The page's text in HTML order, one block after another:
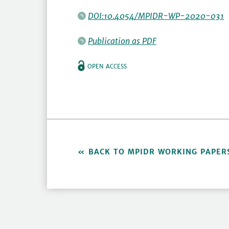
DOI:10.4054/MPIDR-WP-2020-031
Publication as PDF
OPEN ACCESS
BACK TO MPIDR WORKING